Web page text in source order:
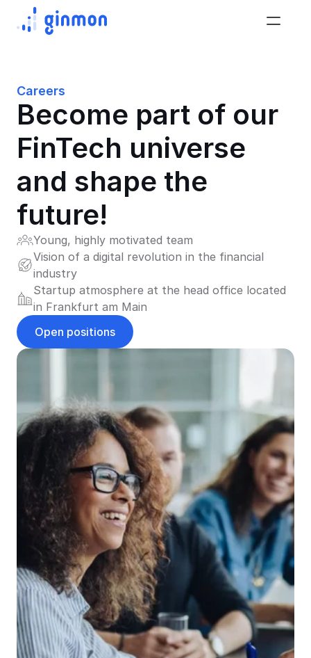
Careers
Become part of our
FinTech universe
and shape the
future!
Young, highly motivated team
Vision of a digital revolution in the financial
industry
Startup atmosphere at the head office located
in Frankfurt am Main
Open positions